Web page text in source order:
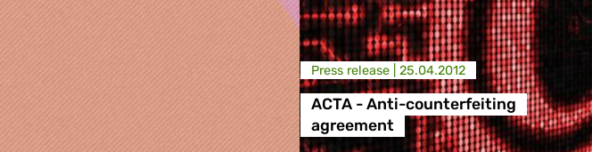
Press release | 25.04.2012
ACTA - Anti-counterfeiting
agreement